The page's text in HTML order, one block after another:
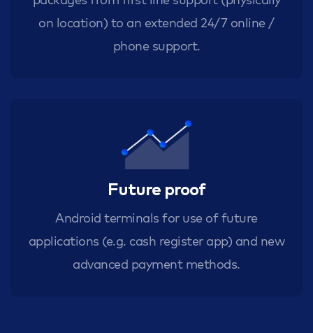
on location) to an extended 24/7 online /
phone support.
Future proof
Android terminals for use of future
applications (e.g. cash register app) and new
advanced payment methods.